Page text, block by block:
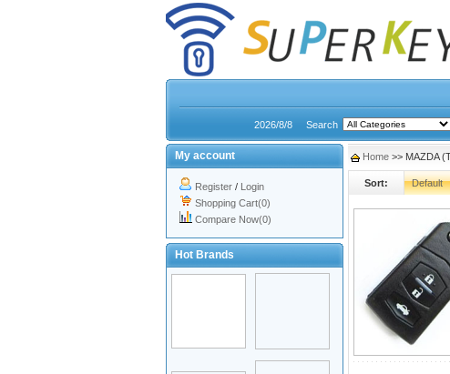
2026/8/8 Search
My account
Register / Login
Shopping Cart(0)
Compare Now(0)
Hot Brands
Home >> MAZDA
Sort: Default